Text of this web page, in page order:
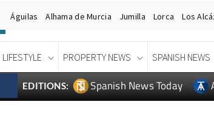
Águilas Alhama de Murcia Jumilla Lorca Los
LIFESTYLE PROPERTY NEWS SPANISH NEWS
EDITIONS: Spanish News Today